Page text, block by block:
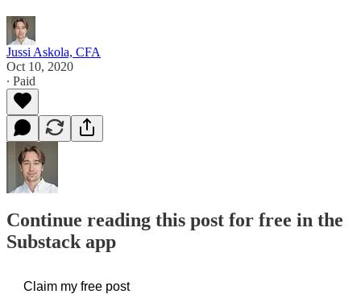
Jussi Askola, CFA
Oct 10, 2020
∙ Paid
Continue reading this post for free in the
Substack app
Claim my free post